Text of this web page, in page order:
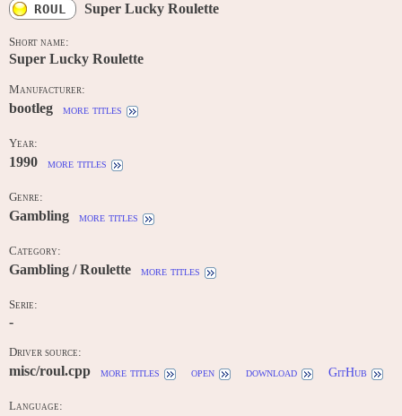
ROUL Super Lucky Roulette
Short name:
Super Lucky Roulette
Manufacturer:
bootleg more titles
Year:
1990 more titles
Genre:
Gambling more titles
Category:
Gambling / Roulette more titles
Serie:
-
Driver source:
misc/roul.cpp more titles open download GitHub
Language: